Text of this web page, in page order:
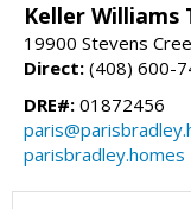
Keller Williams
19900 Stevens
Direct: (408) 600-
DRE#: 01872456
parisbradley.homes